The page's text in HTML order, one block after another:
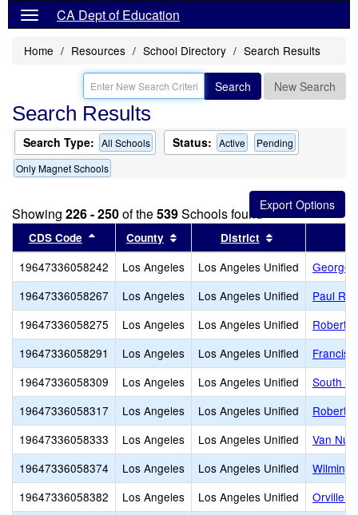
CA Dept of Education
Home Resources School Directory Search Results
Search New Search
Search Results
Search Type: All Schools Status: Active
Pending
Only Magnet Schools
Showing 226 - 250of the539Schools found
CDS Code Sort results by this header
County Sort results by this header
District
19647336058242 Los Angeles Los Angeles Unified
George
19647336058267
Los Angeles Los Angeles Unified
Paul
19647336058275
Los Angeles Los Angeles Unified
Robert
19647336058291
Los Angeles Los Angeles Unified
19647336058309
Los Angeles Los Angeles Unified
South
19647336058317
Los Angeles Los Angeles Unified
Robert
19647336058333
Los Angeles Los Angeles Unified
Van
19647336058374
Los Angeles Los Angeles Unified
19647336058382
Los Angeles Los Angeles Unified
Orville